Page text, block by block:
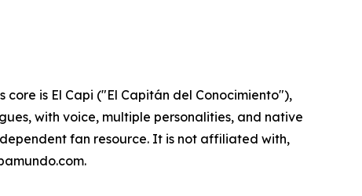
is El Capi ("El Capitán del Conocimiento"),
with voice, multiple personalities, and native
fan resource. It is not affiliated with,